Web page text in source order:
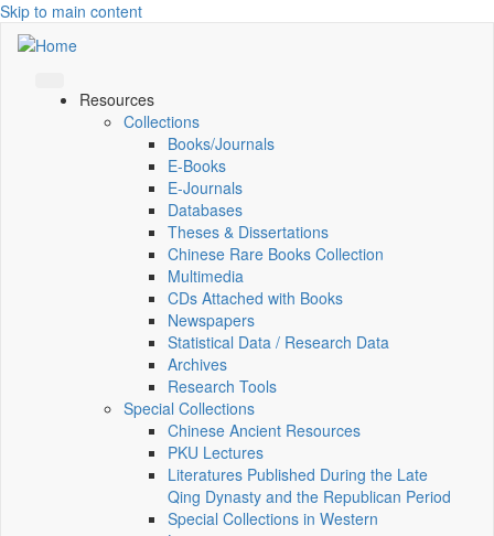
Skip to main content
Resources
Collections
Books/Journals
E-Books
E‑Journals
Databases
Theses & Dissertations
Chinese Rare Books Collection
Multimedia
CDs Attached with Books
Newspapers
Statistical Data / Research Data
Archives
Research Tools
Special Collections
Chinese Ancient Resources
PKU Lectures
Literatures Published During the Late
Qing Dynasty and the Republican Period
Special Collections in Western